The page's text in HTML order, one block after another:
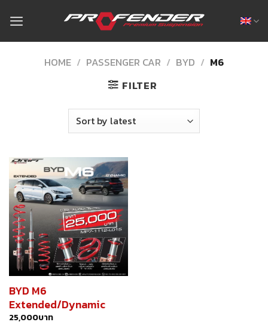
content
HOME / PASSENGER CAR / BYD / M6
FILTER
BYD M6
Extended/Dynamic
25,000บาท